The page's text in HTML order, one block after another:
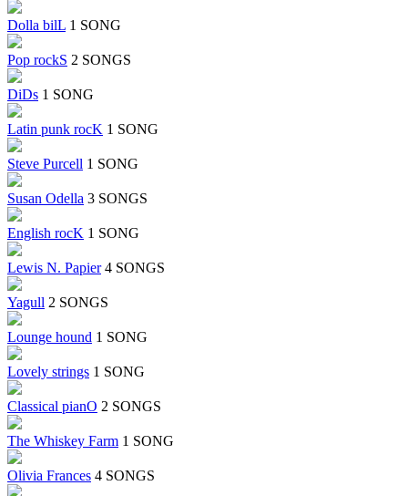
Dolla bilL 1 SONG
Pop rockS 2 SONGS
DiDs 1 SONG
Latin punk rocK 1 SONG
Steve Purcell 1 SONG
Susan Odella 3 SONGS
English rocK 1 SONG
Lewis N. Papier 4 SONGS
Yagull 2 SONGS
Lounge hound 1 SONG
Lovely strings 1 SONG
Classical pianO 2 SONGS
The Whiskey Farm 1 SONG
Olivia Frances 4 SONGS